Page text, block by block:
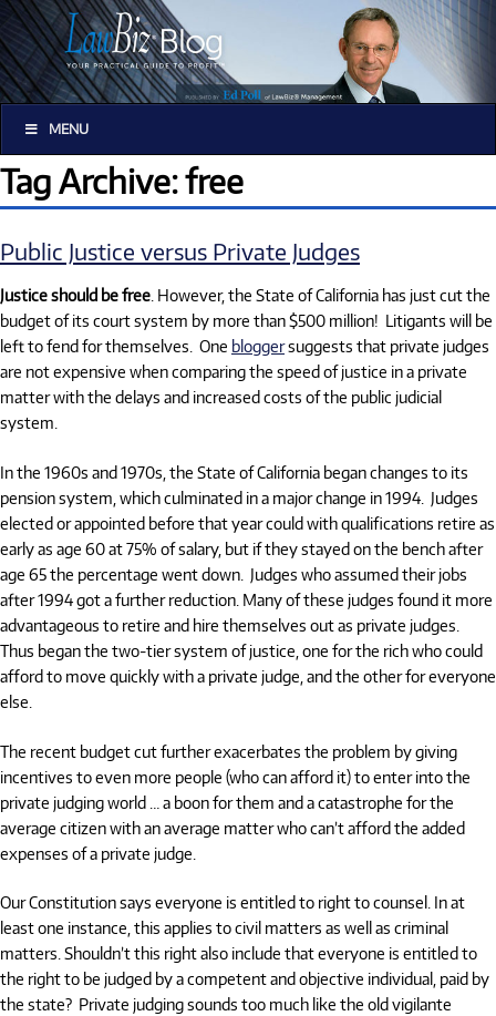
MENU
Tag Archive: free
Public Justice versus Private Judges
Justice should be free . However, the State of California has just cut the
budget of its court system by more than $500 million! Litigants will be
left to fend for themselves. One bloggersuggests that private judges
are not expensive when comparing the speed of justice in a private
matter with the delays and increased costs of the public judicial
system.
In the 1960s and 1970s, the State of California began changes to its
pension system, which culminated in a major change in 1994. Judges
elected or appointed before that year could with qualifications retire as
early as age 60 at 75% of salary, but if they stayed on the bench after
age 65 the percentage went down. Judges who assumed their jobs
after 1994 got a further reduction. Many of these judges found it more
advantageous to retire and hire themselves out as private judges.
Thus began the two-tier system of justice, one for the rich who could
afford to move quickly with a private judge, and the other for everyone
else.
The recent budget cut further exacerbates the problem by giving
incentives to even more people (who can afford it) to enter into the
private judging world … a boon for them and a catastrophe for the
average citizen with an average matter who can’t afford the added
expenses of a private judge.
Our Constitution says everyone is entitled to right to counsel. In at
least one instance, this applies to civil matters as well as criminal
matters. Shouldn’t this right also include that everyone is entitled to
the right to be judged by a competent and objective individual, paid by
the state? Private judging sounds too much like the old vigilante